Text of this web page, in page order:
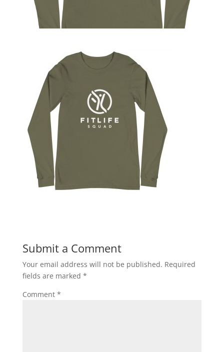
Submit a Comment
Your email address will not be published. Required
fields are marked *
Comment *